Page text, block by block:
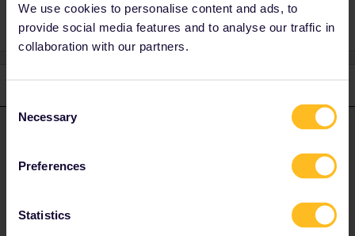
We use cookies to personalise content and ads, to
provide social media features and to analyse our traffic in
collaboration with our partners.
Selection
Necessary
Preferences
Statistics
Forum|Forum|3 years ago
Hi, Trenord is included (except Malpensa Express to Milano
The timetable for Trenord is not released for rides after the